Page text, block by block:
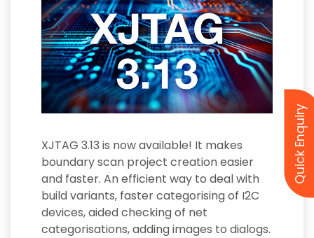
XJTAG 3.13 is now available! It makes
boundary scan project creation easier
and faster. An efficient way to deal with
build variants, faster categorising of I2C
devices, aided checking of net
categorisations, adding images to dialogs.
Quick Enquiry